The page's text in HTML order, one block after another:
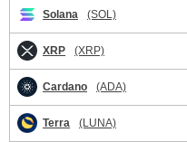
Solana (SOL)
XRP (XRP)
Cardano (ADA)
Terra (LUNA)